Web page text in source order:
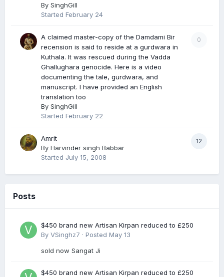
By SinghGill
Started February 24
0
A claimed master-copy of the Damdami Bir
recension is said to reside at a gurdwara in
Kuthala. It was rescued during the Vadda
Ghallughara genocide. Here is a video
documenting the tale, gurdwara, and
manuscript. I have provided an English
translation too
By SinghGill
Started February 22
12
Amrit
By Harvinder singh Babbar
Started July 15, 2008
Posts
$450 brand new Artisan Kirpan reduced to £250
By VSinghz7 · Posted May 13
sold now Sangat Ji
$450 brand new Artisan Kirpan reduced to £250